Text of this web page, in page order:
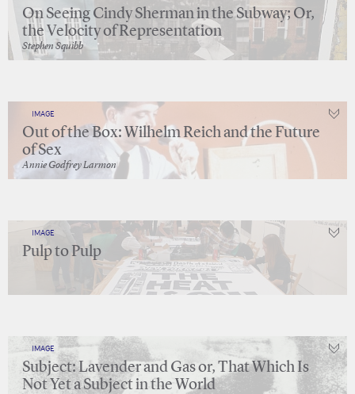
On Seeing Cindy Sherman in the Subway; Or,
the Velocity of Representation
Stephen Squibb
IMAGE
Out of the Box: Wilhelm Reich and the Future
of Sex
Annie Godfrey Larmon
IMAGE
Pulp to Pulp
IMAGE
Subject: Lavender and Gas or, That Which Is
Not Yet a Subject in the World